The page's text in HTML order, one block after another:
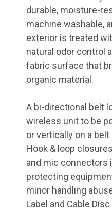
durable, moisture-
machine washable,
exterior is treated
natural odor control
fabric surface that
organic material.
A bi-directional belt
wireless unit to be
or vertically on a
Hook & loop
and mic connectors
protecting
minor handling
Label and Cable